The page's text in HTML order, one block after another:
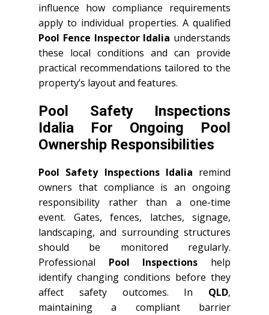
influence how compliance requirements
apply to individual properties. A qualified
Pool Fence Inspector Idalia understands
these local conditions and can provide
practical recommendations tailored to the
property’s layout and features.
Pool Safety Inspections
Idalia For Ongoing Pool
Ownership Responsibilities
Pool Safety Inspections Idalia remind
owners that compliance is an ongoing
responsibility rather than a one-time
event. Gates, fences, latches, signage,
landscaping, and surrounding structures
should be monitored regularly.
Professional Pool Inspections help
identify changing conditions before they
affect safety outcomes. In QLD,
maintaining a compliant barrier